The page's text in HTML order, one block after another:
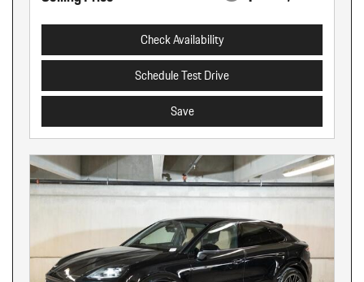
Check Availability
Schedule Test Drive
Save